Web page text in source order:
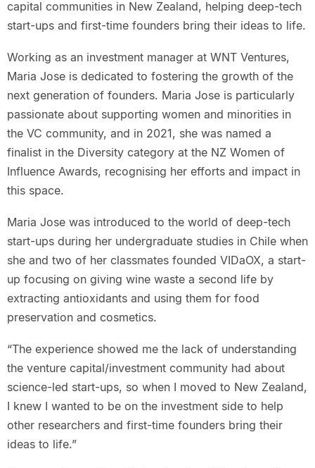
capital communities in New Zealand, helping deep-tech
start-ups and first-time founders bring their ideas to life.
Working as an investment manager at WNT Ventures,
Maria Jose is dedicated to fostering the growth of the
next generation of founders. Maria Jose is particularly
passionate about supporting women and minorities in
the VC community, and in 2021, she was named a
finalist in the Diversity category at the NZ Women of
Influence Awards, recognising her efforts and impact in
this space.
Maria Jose was introduced to the world of deep-tech
start-ups during her undergraduate studies in Chile when
she and two of her classmates founded VIDaOX, a start-
up focusing on giving wine waste a second life by
extracting antioxidants and using them for food
preservation and cosmetics.
“The experience showed me the lack of understanding
the venture capital/investment community had about
science-led start-ups, so when I moved to New Zealand,
I knew I wanted to be on the investment side to help
other researchers and first-time founders bring their
ideas to life.”